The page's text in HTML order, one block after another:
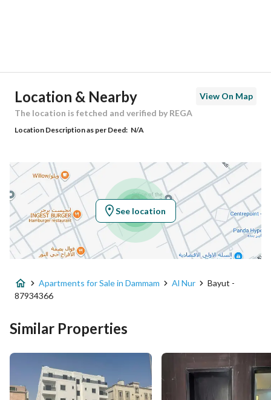
Building No 7272
Latitude 26.427237015943536
Longitude 50.02696266177276
Property Specs
Advertisement Type For Sale
Listing Usage -
Area Size
Number of Rooms 3
Location & Nearby
View On Map
The location is fetched and verified by REGA
Location Description as per Deed: N/A
See location
Apartments for Sale in Dammam Al Nur
Bayut -
87934366
Similar Properties